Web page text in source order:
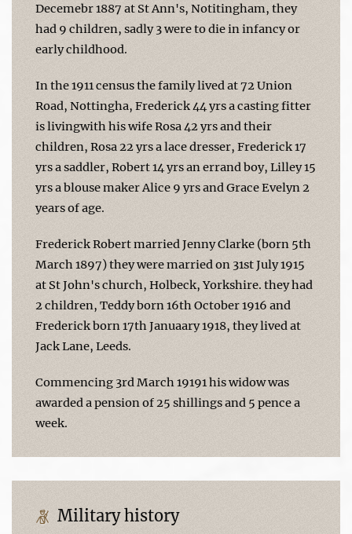
Decemebr 1887 at St Ann's, Notitingham, they
had 9 children, sadly 3 were to die in infancy or
early childhood.
In the 1911 census the family lived at 72 Union
Road, Nottingha, Frederick 44 yrs a casting fitter
is livingwith his wife Rosa 42 yrs and their
children, Rosa 22 yrs a lace dresser, Frederick 17
yrs a saddler, Robert 14 yrs an errand boy, Lilley 15
yrs a blouse maker Alice 9 yrs and Grace Evelyn 2
years of age.
Frederick Robert married Jenny Clarke (born 5th
March 1897) they were married on 31st July 1915
at St John's church, Holbeck, Yorkshire. they had
2 children, Teddy born 16th October 1916 and
Frederick born 17th Januaary 1918, they lived at
Jack Lane, Leeds.
Commencing 3rd March 19191 his widow was
awarded a pension of 25 shillings and 5 pence a
week.
Military history